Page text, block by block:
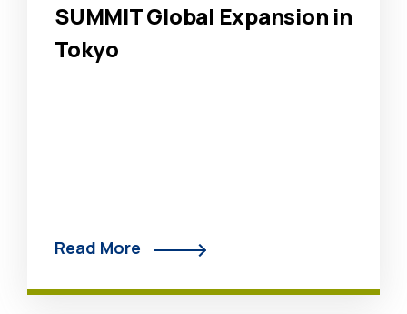
SUMMIT Global Expansion in
Tokyo
Read More